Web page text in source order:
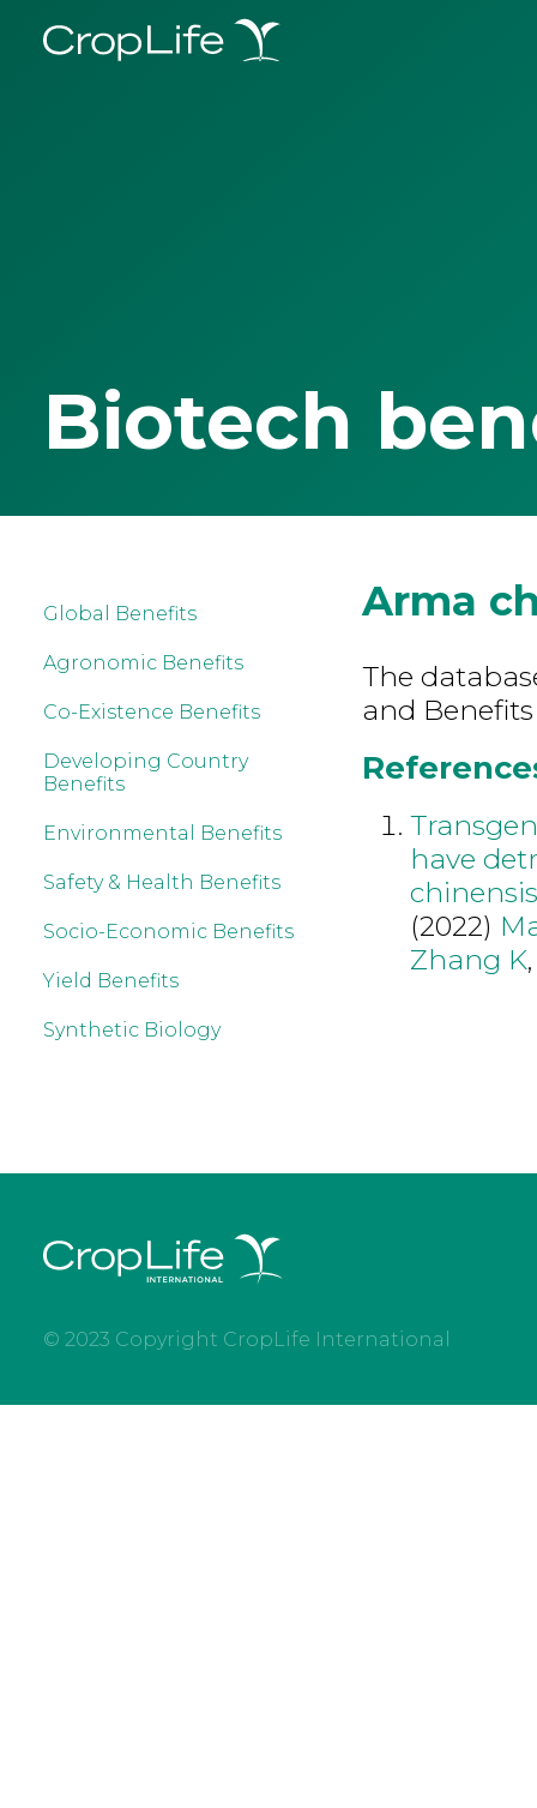
Biotech
Global Benefits
Agronomic Benefits
Co-Existence Benefits
Developing Country
Benefits
Environmental Benefits
Safety & Health Benefits
Socio-Economic Benefits
Yield Benefits
Synthetic Biology
Arma
The
and
have
(2022)
Zhang K
© 2023 Copyright CropLife International